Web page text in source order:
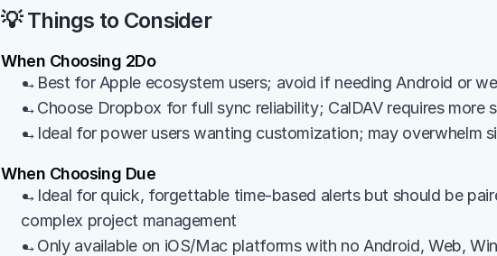
💡 Things to Consider
When Choosing 2Do
→Best for Apple ecosystem users; avoid if needing Android or
→Choose Dropbox for full sync reliability; CalDAV requires more
→Ideal for power users wanting customization; may overwhelm
When Choosing Due
→Ideal for quick, forgettable time-based alerts but should be
complex project management
→Only available on iOS/Mac platforms with no Android, Web,